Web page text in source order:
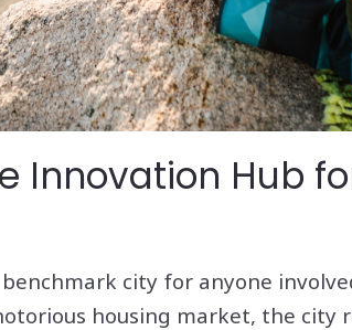
Innovation Hub
city for anyone
housing market, the city